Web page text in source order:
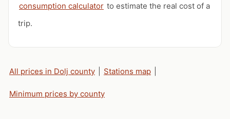
consumption calculator to estimate the real cost of a
trip.
All prices in Dolj county Stations map
Minimum prices by county